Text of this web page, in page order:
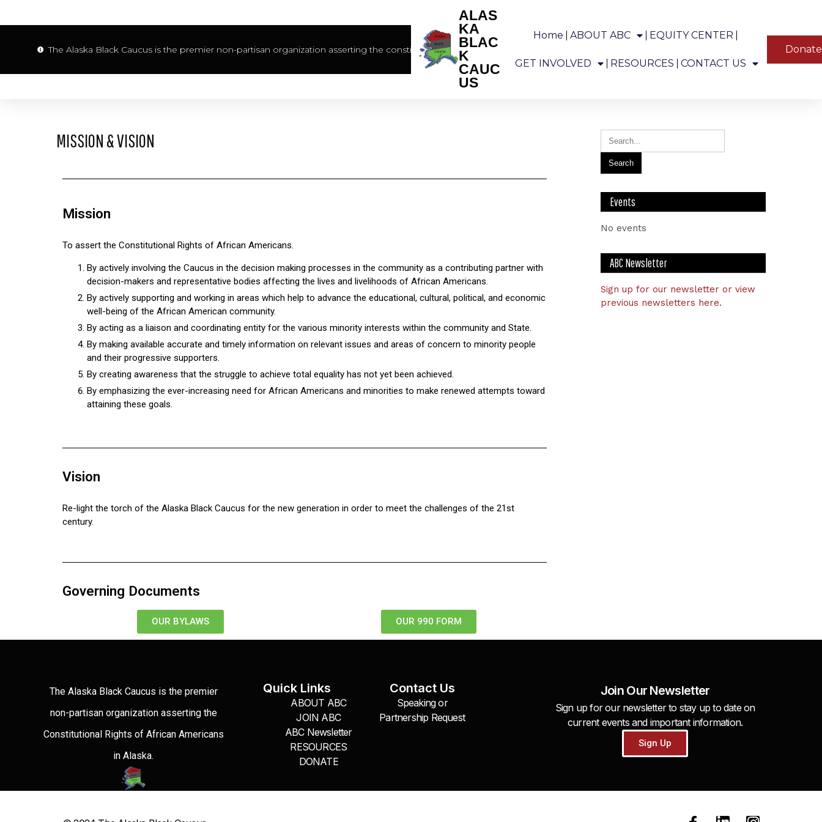
The Alaska Black Caucus is the premier non-partisan organization asserting the constitutional rights of African Americans in Alaska.
ALAS
KA
BLAC
K
CAUC
US
Home ABOUT ABC EQUITY CENTER
GET INVOLVED RESOURCES CONTACT US
Donate
MISSION & VISION
Mission
To assert the Constitutional Rights of African Americans.
By actively involving the Caucus in the decision making processes in the community as a contributing partner with
decision-makers and representative bodies affecting the lives and livelihoods of African Americans.
By actively supporting and working in areas which help to advance the educational, cultural, political, and economic
well-being of the African American community.
By acting as a liaison and coordinating entity for the various minority interests within the community and State.
By making available accurate and timely information on relevant issues and areas of concern to minority people
and their progressive supporters.
By creating awareness that the struggle to achieve total equality has not yet been achieved.
By emphasizing the ever-increasing need for African Americans and minorities to make renewed attempts toward
attaining these goals.
Vision
Re-light the torch of the Alaska Black Caucus for the new generation in order to meet the challenges of the 21st
century.
Governing Documents
OUR BYLAWS OUR 990 FORM
Events
No events
ABC Newsletter
Sign up for our newsletter or view
previous newsletters here.
The Alaska Black Caucus is the premier
non-partisan organization asserting the
Constitutional Rights of African Americans
in Alaska.
Quick Links
ABOUT ABC
JOIN ABC
ABC Newsletter
RESOURCES
DONATE
Contact Us
Speaking or
Partnership Request
Join Our Newsletter
Sign up for our newsletter to stay up to date on
current events and important information.
Sign Up